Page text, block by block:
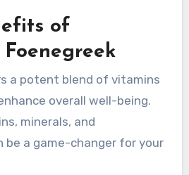
of
a potent blend of vitamins
overall well-being.
minerals, and
a game-changer for your